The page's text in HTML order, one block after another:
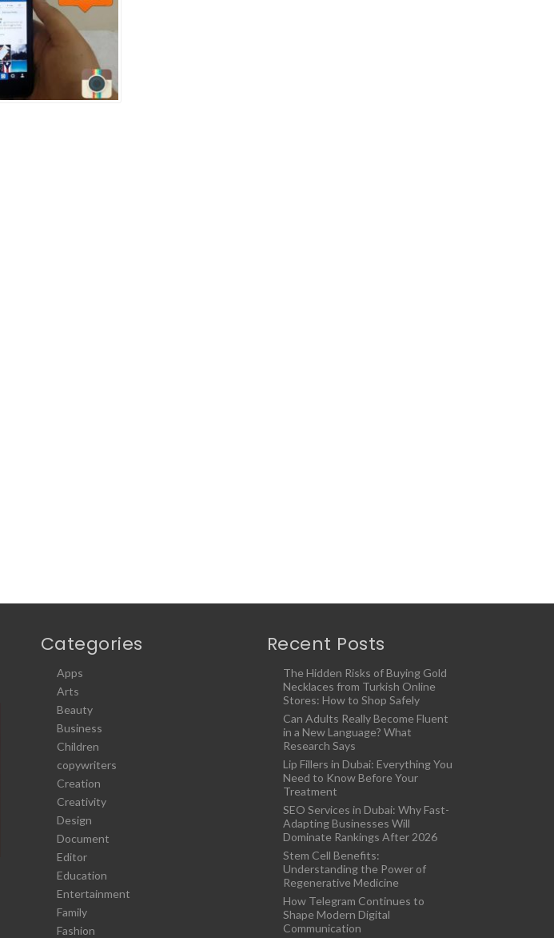
Categories
Apps
Arts
Beauty
Business
Children
copywriters
Creation
Creativity
Design
Document
Editor
Education
Entertainment
Family
Fashion
Recent Posts
The Hidden Risks of Buying Gold
Necklaces from Turkish Online
Stores: How to Shop Safely
Can Adults Really Become Fluent
in a New Language? What
Research Says
Lip Fillers in Dubai: Everything You
Need to Know Before Your
Treatment
SEO Services in Dubai: Why Fast-
Adapting Businesses Will
Dominate Rankings After 2026
Stem Cell Benefits:
Understanding the Power of
Regenerative Medicine
How Telegram Continues to
Shape Modern Digital
Communication